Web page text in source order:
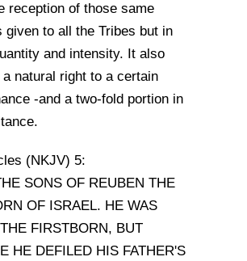
reception of those same
given to all the Tribes but in
and intensity. It also
a natural right to a certain
-and a two-fold portion in
(NKJV) 5:
SONS OF REUBEN THE
OF ISRAEL. HE WAS
FIRSTBORN, BUT
HE DEFILED HIS FATHER'S